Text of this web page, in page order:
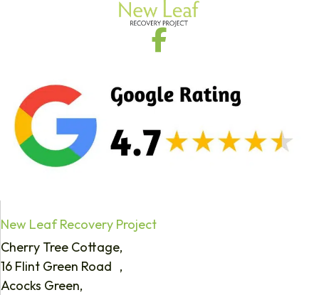
New Leaf Recovery Project
Cherry Tree Cottage,
16 Flint Green Road ,
Acocks Green,